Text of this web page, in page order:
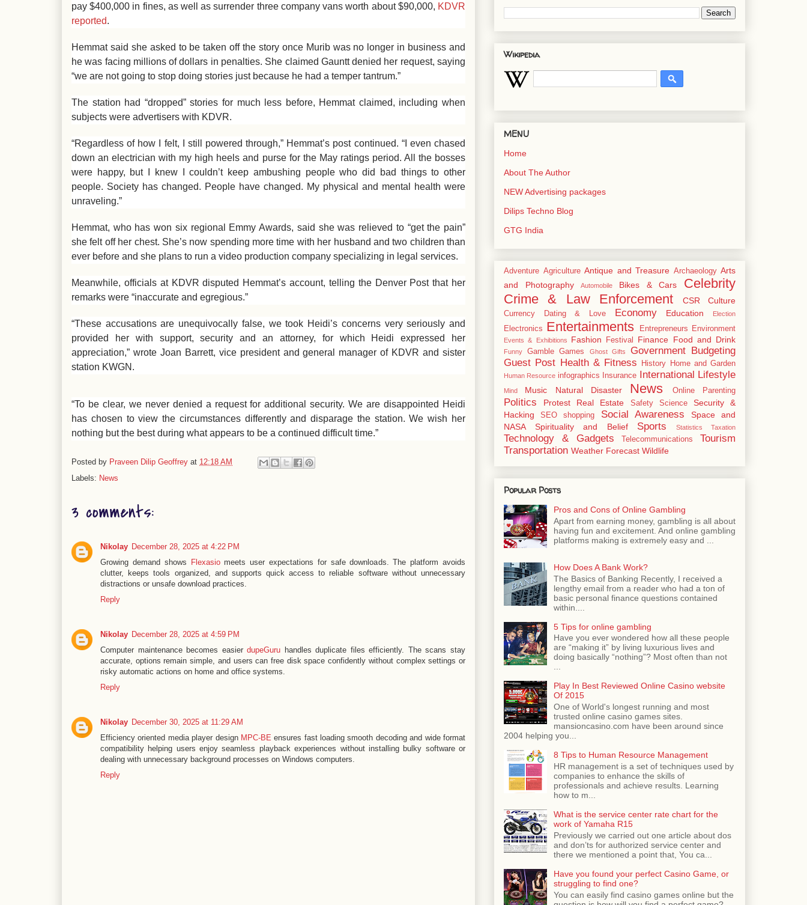
pay $400,000 in fines, as well as surrender three company vans worth about $90,000, KDVR
reported.
Hemmat said she asked to be taken off the story once Murib was no longer in business and
he was facing millions of dollars in penalties. She claimed Gauntt denied her request, saying
“we are not going to stop doing stories just because he had a temper tantrum.”
The station had “dropped” stories for much less before, Hemmat claimed, including when
subjects were advertisers with KDVR.
“Regardless of how I felt, I still powered through,” Hemmat’s post continued. “I even chased
down an electrician with my high heels and purse for the May ratings period. All the bosses
were happy, but I knew I couldn’t keep ambushing people who did bad things to other
people. Society has changed. People have changed. My physical and mental health were
unraveling.”
Hemmat, who has won six regional Emmy Awards, said she was relieved to “get the pain”
she felt off her chest. She’s now spending more time with her husband and two children than
ever before and she plans to run a video production company specializing in legal services.
Meanwhile, officials at KDVR disputed Hemmat’s account, telling the Denver Post that her
remarks were “inaccurate and egregious.”
“These accusations are unequivocally false, we took Heidi’s concerns very seriously and
provided her with support, security and an attorney, for which Heidi expressed her
appreciation,” wrote Joan Barrett, vice president and general manager of KDVR and sister
station KWGN.
“To be clear, we never denied a request for additional security. We are disappointed Heidi
has chosen to view the circumstances differently and disparage the station. We wish her
nothing but the best during what appears to be a continued difficult time.”
Posted by Praveen Dilip Geoffrey at 12:18 AM
Labels: News
3 comments:
Nikolay December 28, 2025 at 4:22 PM
Growing demand shows Flexasiomeets user expectations for safe downloads. The platform avoids
clutter, keeps tools organized, and supports quick access to reliable software without unnecessary
distractions or unsafe download practices.
Reply
Nikolay December 28, 2025 at 4:59 PM
Computer maintenance becomes easierdupeGuru handles duplicate files efficiently. The scans stay
accurate, options remain simple, and users can free disk space confidently without complex settings or
risky automatic actions on home and office systems.
Reply
Nikolay December 30, 2025 at 11:29 AM
Efficiency oriented media player design MPC-BE ensures fast loading smooth decoding and wide format
compatibility helping users enjoy seamless playback experiences without installing bulky software or
dealing with unnecessary background processes on Windows computers.
Reply
Wikipedia
MENU
Home
About The Author
NEW Advertising packages
Dilips Techno Blog
GTG India
Adventure Agriculture Antique and Treasure Archaeology Arts
and Photography
Automobile Bikes & Cars
Celebrity
Crime & Law Enforcement
CSR Culture
Currency Dating & Love Economy Education Election
Electronics Entertainments Entrepreneurs Environment
Events & Exhibitions Fashion Festival Finance Food and Drink
Funny Gamble Games Ghost Gifts
Government Budgeting
Guest Post Health & Fitness History Home and Garden
Human Resource infographics Insurance International Lifestyle
Mind Music Natural Disaster News Online Parenting
Politics Protest Real Estate Safety Science
Security &
Hacking
SEO shopping Social Awareness
Space and
NASA
Spirituality and Belief Sports Statistics Taxation
Technology & Gadgets Telecommunications
Tourism
Transportation Weather Forecast Wildlife
Popular Posts
Pros and Cons of Online Gambling
Apart from earning money, gambling is all about
having fun and excitement. And online gambling
platforms making is extremely easy and ...
How Does A Bank Work?
The Basics of Banking Recently, I received a
lengthy email from a reader who had a ton of
basic personal finance questions contained
within....
5 Tips for online gambling
Have you ever wondered how all these people
are “making it” by living luxurious lives and
doing basically “nothing”? Most often than not
...
Play In Best Reviewed Online Casino website
Of 2015
One of World's longest running and most
trusted online casino games sites.
mansioncasino.com have been around since
2004 helping you...
8 Tips to Human Resource Management
HR management is a set of techniques used by
companies to enhance the skills of
professionals and achieve results. Learning
how to m...
What is the service center rate chart for the
work of Yamaha R15
Previously we carried out one article about dos
and don’ts for authorized service center and
there we mentioned a point that, You ca...
Have you found your perfect Casino Game, or
struggling to find one?
You can easily find casino games online but the